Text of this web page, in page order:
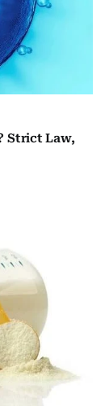
Strict Law,